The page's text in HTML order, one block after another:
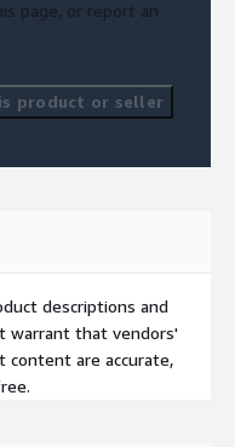
page, or report an
product or seller
descriptions and
warrant that vendors'
content are accurate,